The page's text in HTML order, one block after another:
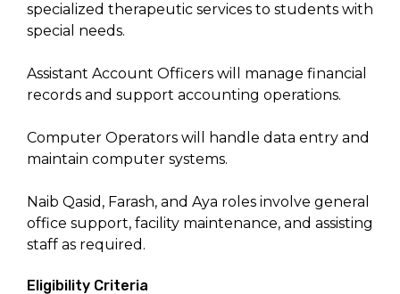
specialized therapeutic services to students with
special needs.
Assistant Account Officers will manage financial
records and support accounting operations.
Computer Operators will handle data entry and
maintain computer systems.
Naib Qasid, Farash, and Aya roles involve general
office support, facility maintenance, and assisting
staff as required.
Eligibility Criteria